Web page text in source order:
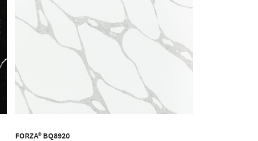
FORZA® BQ8920